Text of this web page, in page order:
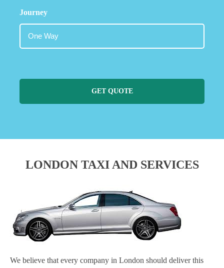
Journey
GET QUOTE
LONDON TAXI AND SERVICES
We believe that every company in London should deliver this